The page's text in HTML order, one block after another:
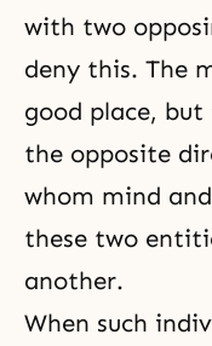
with two
deny this. The
good place,
the opposite
whom mind
these two
another.
When such